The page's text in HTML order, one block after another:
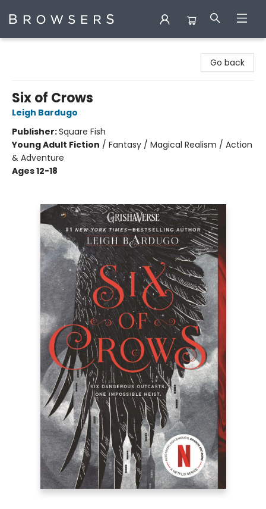
Go back
Six of Crows
Leigh Bardugo
Publisher:Square Fish
Young Adult Fiction / Fantasy / Magical Realism / Action
& Adventure
Ages 12-18